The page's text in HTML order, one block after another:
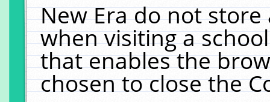
New Era do not
when visiting a
that enables the
chosen to close the